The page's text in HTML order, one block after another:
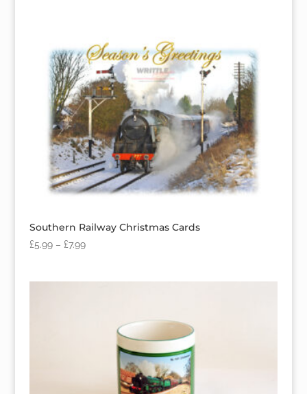
Southern Railway Christmas Cards
£5.99– £7.99